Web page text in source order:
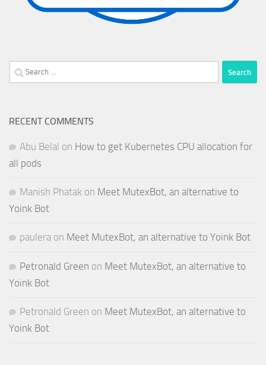
Search
for:
RECENT COMMENTS
Abu Belal on How to get Kubernetes CPU allocation for
all pods
Manish Phatak on Meet MutexBot, an alternative to
Yoink Bot
paulera on Meet MutexBot, an alternative to Yoink Bot
Petronald Green on Meet MutexBot, an alternative to
Yoink Bot
Petronald Green on Meet MutexBot, an alternative to
Yoink Bot